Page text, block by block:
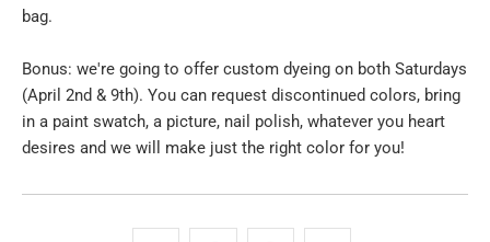
bag.
Bonus: we're going to offer custom dyeing on both Saturdays
(April 2nd & 9th). You can request discontinued colors, bring
in a paint swatch, a picture, nail polish, whatever you heart
desires and we will make just the right color for you!